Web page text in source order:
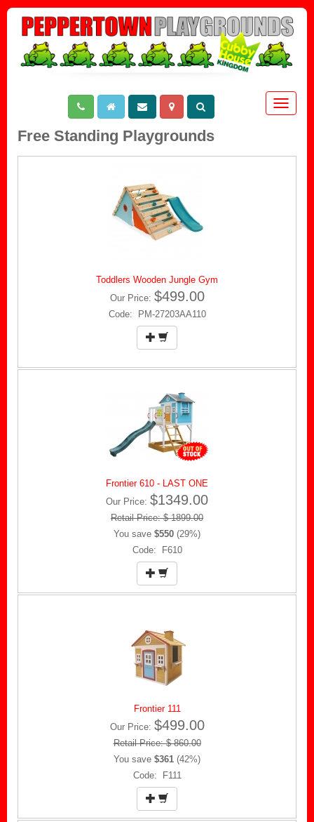
Toggle
Free Standing Playgrounds
Toddlers Wooden Jungle Gym
Our Price: $499.00
Code: PM-27203AA110
Frontier 610 - LAST ONE
Our Price: $1349.00
Retail Price: $ 1899.00
You save $550 (29%)
Code: F610
Frontier 111
Our Price: $499.00
Retail Price: $ 860.00
You save $361 (42%)
Code: F111